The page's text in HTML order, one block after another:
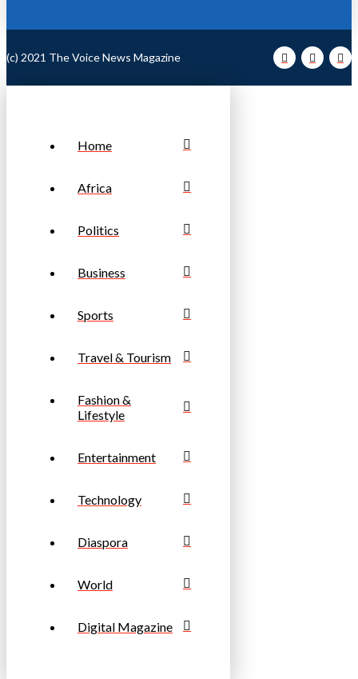
(c) 2021 The Voice News Magazine
Home
Africa
Politics
Business
Sports
Travel & Tourism
Fashion &
Lifestyle
Entertainment
Technology
Diaspora
World
Digital Magazine